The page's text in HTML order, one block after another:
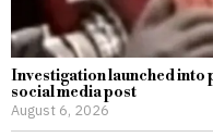
Investigation launched
social media post
August 6, 2026